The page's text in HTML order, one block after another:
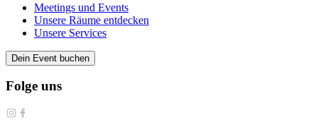
Meetings und Events
Unsere Räume entdecken
Unsere Services
Dein Event buchen
Folge uns